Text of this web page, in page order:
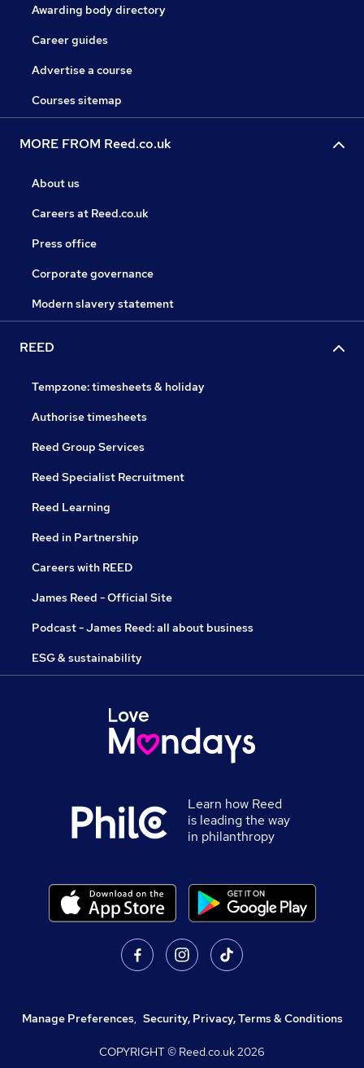
Awarding body directory
Career guides
Advertise a course
Courses sitemap
MORE FROM Reed.co.uk
About us
Careers at Reed.co.uk
Press office
Corporate governance
Modern slavery statement
REED
Tempzone: timesheets & holiday
Authorise timesheets
Reed Group Services
Reed Specialist Recruitment
Reed Learning
Reed in Partnership
Careers with REED
James Reed - Official Site
Podcast - James Reed: all about business
ESG & sustainability
Learn how Reed
is leading the way
in philanthropy
Manage Preferences, Security, Privacy, Terms & Conditions
COPYRIGHT © Reed.co.uk2026